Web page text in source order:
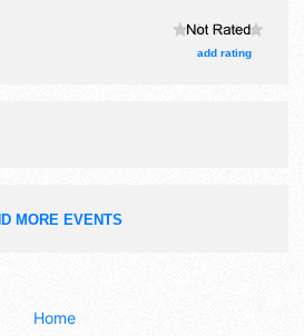
add rating
MORE EVENTS
Home